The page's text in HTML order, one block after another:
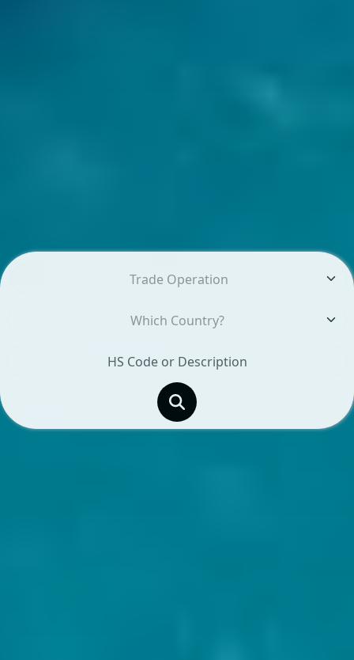
Trade Operation
Which Country?